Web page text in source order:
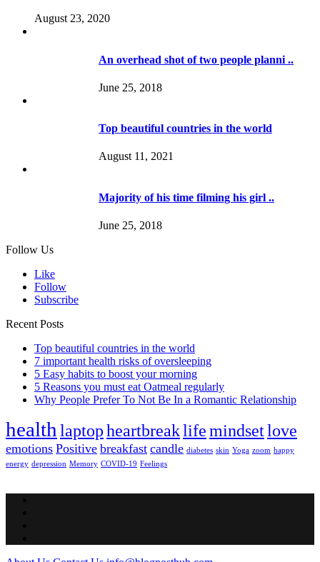
August 23, 2020
An overhead shot of two people planni ..
June 25, 2018
Top beautiful countries in the world
August 11, 2021
Majority of his time filming his girl ..
June 25, 2018
Follow Us
Like
Follow
Subscribe
Recent Posts
Top beautiful countries in the world
7 important health risks of oversleeping
5 Easy habits to boost your morning
5 Reasons you must eat Oatmeal regularly
Why People Prefer To Not Be In a Romantic Relationship
health laptopheartbreaklifemindsetlove
emotions Positive breakfast candle diabetes skin Yoga zoom happy
energy depression Memory COVID-19 Feelings